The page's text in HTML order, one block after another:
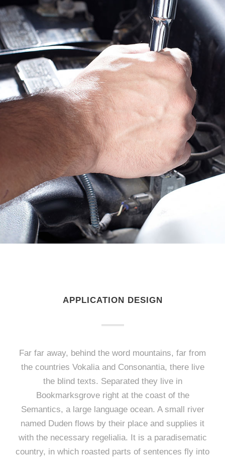
APPLICATION DESIGN
Far far away, behind the word mountains, far from
the countries Vokalia and Consonantia, there live
the blind texts. Separated they live in
Bookmarksgrove right at the coast of the
Semantics, a large language ocean. A small river
named Duden flows by their place and supplies it
with the necessary regelialia. It is a paradisematic
country, in which roasted parts of sentences fly into